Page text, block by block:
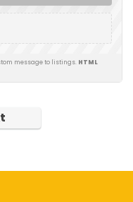
message to listings. HTML